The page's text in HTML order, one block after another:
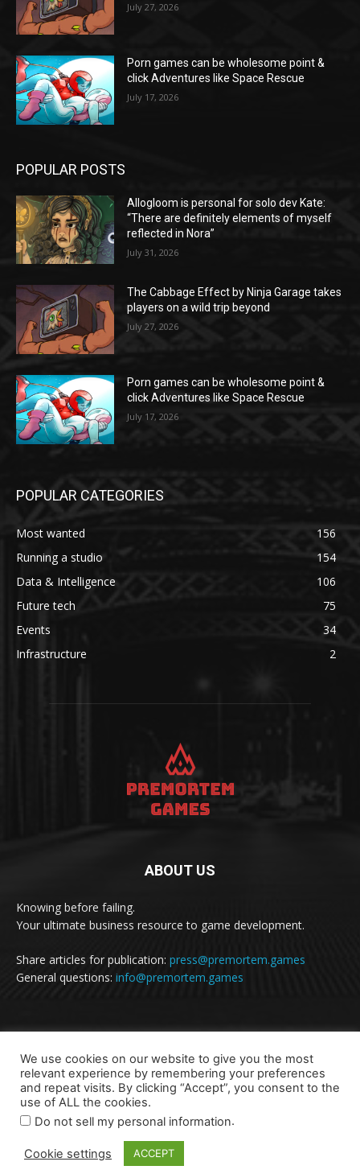
July 27, 2026
Porn games can be wholesome point &
click Adventures like Space Rescue
July 17, 2026
POPULAR POSTS
Allogloom is personal for solo dev Kate:
“There are definitely elements of myself
reflected in Nora”
July 31, 2026
The Cabbage Effect by Ninja Garage takes
players on a wild trip beyond
July 27, 2026
Porn games can be wholesome point &
click Adventures like Space Rescue
July 17, 2026
POPULAR CATEGORIES
Most wanted
156
Running a studio
154
Data & Intelligence
106
Future tech
75
Events
34
Infrastructure
2
ABOUT US
Knowing before failing.
Your ultimate business resource to game development.
Share articles for publication: press@premortem.games
General questions: info@premortem.games
Terms of Use and Privacy Statement
We use cookies on our website to give you the most
relevant experience by remembering your preferences
and repeat visits. By clicking “Accept”, you consent to the
use of ALL the cookies.
Do not sell my personal information.
Cookie settings ACCEPT